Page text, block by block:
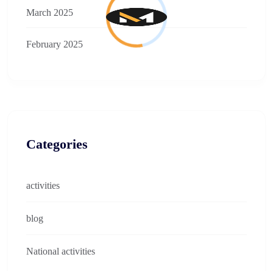
March 2025
February 2025
Categories
activities
blog
National activities